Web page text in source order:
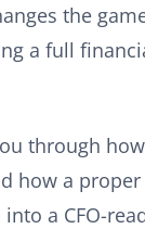
the
a full
through
how a
a CFO-